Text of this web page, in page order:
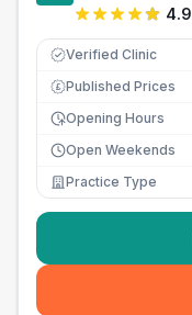
4.9
Verified Clinic
£ Published Prices
Opening Hours
Open Weekends
Practice Type